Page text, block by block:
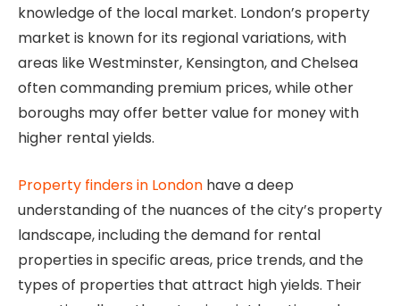
knowledge of the local market. London’s property
market is known for its regional variations, with
areas like Westminster, Kensington, and Chelsea
often commanding premium prices, while other
boroughs may offer better value for money with
higher rental yields.
Property finders in London have a deep
understanding of the nuances of the city’s property
landscape, including the demand for rental
properties in specific areas, price trends, and the
types of properties that attract high yields. Their